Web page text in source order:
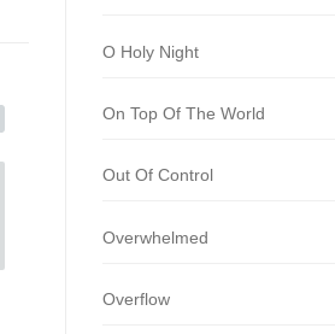
O Holy Night
On Top Of The World
Out Of Control
Overwhelmed
Overflow